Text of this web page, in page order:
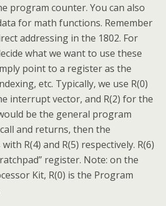
program counter. You can also
for math functions. Remember
addressing in the 1802. For
what we want to use these
point to a register as the
etc. Typically, we use R(0)
interrupt vector, and R(2) for the
be the general program
and returns, then the
R(4) and R(5) respectively. R(6)
register. Note: on the
Kit, R(0) is the Program